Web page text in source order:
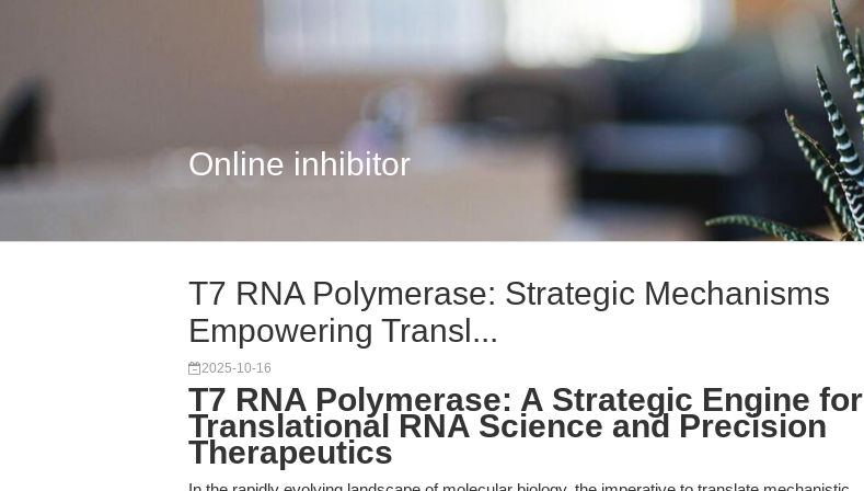
Online inhibitor
T7 RNA Polymerase: Strategic Mechanisms
Empowering Transl...
2025-10-16
T7 RNA Polymerase: A Strategic Engine for
Translational RNA Science and Precision
Therapeutics